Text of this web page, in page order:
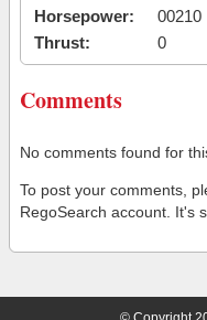
Horsepower:
00210
Thrust:
0
Comments
No comments found for
To post your comments,
RegoSearch account. It's